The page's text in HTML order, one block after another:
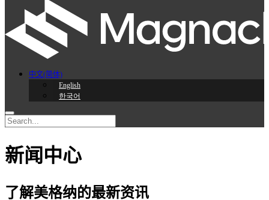
中文(简体)
English
한국어
新闻中心
了解美格纳的最新资讯